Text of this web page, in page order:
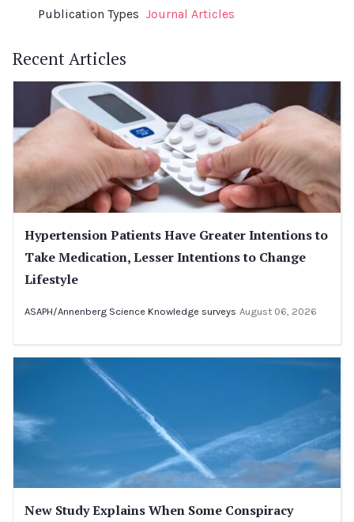
Publication Types Journal Articles
Recent Articles
Hypertension Patients Have Greater Intentions to
Take Medication, Lesser Intentions to Change
Lifestyle
ASAPH/Annenberg Science Knowledge surveys August 06, 2026
New Study Explains When Some Conspiracy